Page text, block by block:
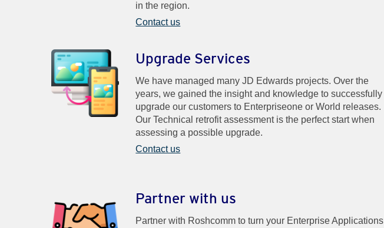
in the region.
Contact us
Upgrade Services
We have managed many JD Edwards projects. Over the
years, we gained the insight and knowledge to successfully
upgrade our customers to Enterpriseone or World releases.
Our Technical retrofit assessment is the perfect start when
assessing a possible upgrade.
Contact us
Partner with us
Partner with Roshcomm to turn your Enterprise Applications